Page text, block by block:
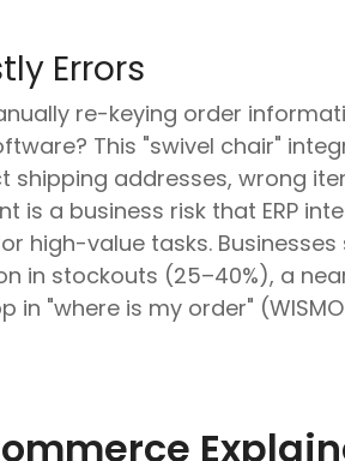
Errors
re-keying order
This "swivel chair"
addresses, wrong
is a business risk that ERP
high-value tasks.
in stockouts (25–40%), a
in "where is my order"